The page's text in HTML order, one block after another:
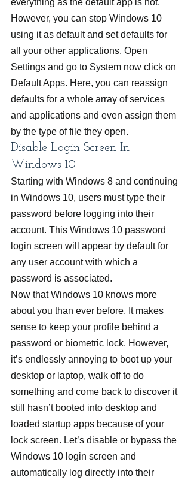
everything as the default app is not.
However, you can stop Windows 10
using it as default and set defaults for
all your other applications. Open
Settings and go to System now click on
Default Apps. Here, you can reassign
defaults for a whole array of services
and applications and even assign them
by the type of file they open.
Disable Login Screen In
Windows 10
Starting with Windows 8 and continuing
in Windows 10, users must type their
password before logging into their
account. This Windows 10 password
login screen will appear by default for
any user account with which a
password is associated.
Now that Windows 10 knows more
about you than ever before. It makes
sense to keep your profile behind a
password or biometric lock. However,
it’s endlessly annoying to boot up your
desktop or laptop, walk off to do
something and come back to discover it
still hasn’t booted into desktop and
loaded startup apps because of your
lock screen. Let’s disable or bypass the
Windows 10 login screen and
automatically log directly into their